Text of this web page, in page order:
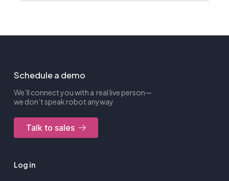
Schedule a demo
We’ll connect you with a real live person—
we don’t speak robot anyway.
Talk to sales
Log in